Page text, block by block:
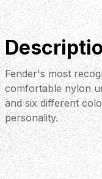
Fender's most
comfortable nylon
and six different
personality.